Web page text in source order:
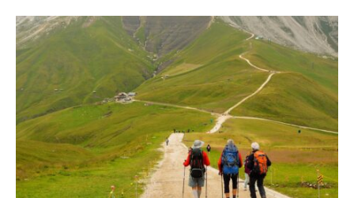
Alternative
Winter
Destination